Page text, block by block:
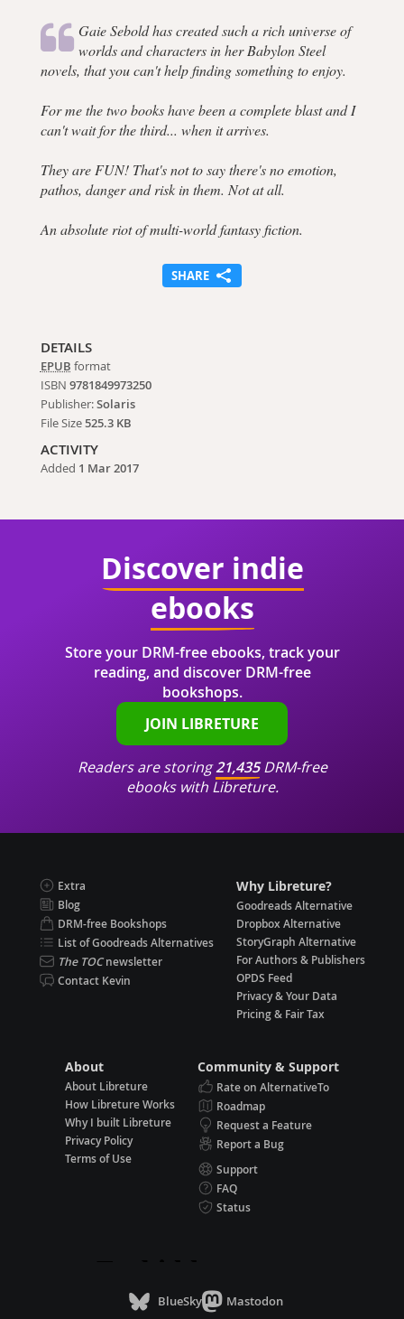
Gaie Sebold has created such a rich universe of
worlds and characters in her Babylon Steel
novels, that you can't help finding something to enjoy.
For me the two books have been a complete blast and I
can't wait for the third... when it arrives.
They are FUN! That's not to say there's no emotion,
pathos, danger and risk in them. Not at all.
An absolute riot of multi-world fantasy fiction.
SHARE
DETAILS
EPUB format
ISBN 9781849973250
Publisher:Solaris
File Size525.3 KB
ACTIVITY
Added 1 Mar 2017
Discover indie
ebooks
Store your DRM-free ebooks, track your
reading, and discover DRM-free
bookshops.
JOIN LIBRETURE
Readers are storing21,435DRM-free
ebooks with Libreture.
Extra
Blog
DRM-free Bookshops
List of Goodreads Alternatives
The TOCnewsletter
Contact Kevin
Why Libreture?
Goodreads Alternative
Dropbox Alternative
StoryGraph Alternative
For Authors & Publishers
OPDS Feed
Privacy & Your Data
Pricing & Fair Tax
About
About Libreture
How Libreture Works
Why I built Libreture
Privacy Policy
Terms of Use
Community & Support
Rate on AlternativeTo
Roadmap
Request a Feature
Report a Bug
Support
FAQ
Status
BlueSky Mastodon